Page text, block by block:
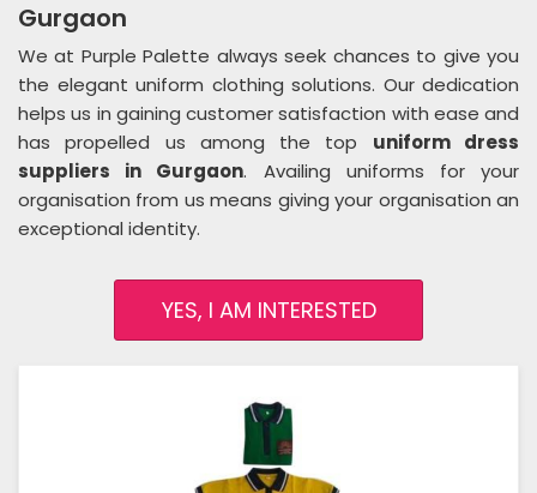
Gurgaon
We at Purple Palette always seek chances to give you
the elegant uniform clothing solutions. Our dedication
helps us in gaining customer satisfaction with ease and
has propelled us among the top uniform dress
suppliers in Gurgaon. Availing uniforms for your
organisation from us means giving your organisation an
exceptional identity.
YES, I AM INTERESTED